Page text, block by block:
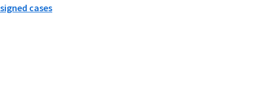
signed cases